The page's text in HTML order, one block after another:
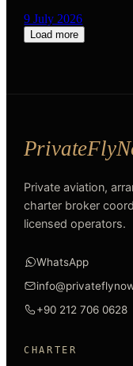
9 July 2026
Load more
Private aviation,
charter broker
licensed operators.
WhatsApp
+90 212 706 0628
CHARTER